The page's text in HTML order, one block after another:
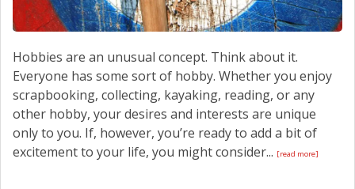
Hobbies are an unusual concept. Think about it.
Everyone has some sort of hobby. Whether you enjoy
scrapbooking, collecting, kayaking, reading, or any
other hobby, your desires and interests are unique
only to you. If, however, you’re ready to add a bit of
excitement to your life, you might consider... [read more]